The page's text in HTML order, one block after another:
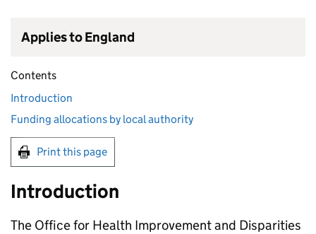
Applies to England
Contents
Introduction
Funding allocations by local authority
Print this page
Introduction
The Office for Health Improvement and Disparities